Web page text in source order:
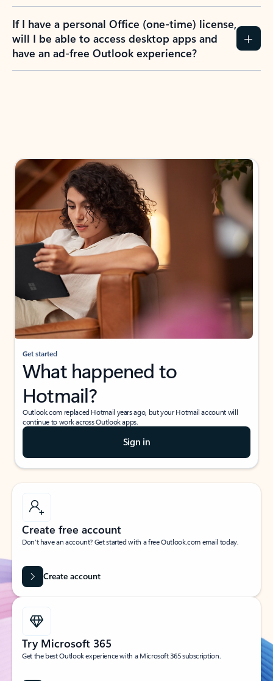
If I have a personal Office (one-time) license,
will I be able to access desktop apps and
have an ad-free Outlook experience?
Get started
What happened to
Hotmail?
Outlook.com replaced Hotmail years ago, but your Hotmail account will
continue to work across Outlook apps.
Sign in
Create free account
Don’t have an account? Get started with a free Outlook.com email today.
Create account
Try Microsoft 365
Get the best Outlook experience with a Microsoft 365 subscription.